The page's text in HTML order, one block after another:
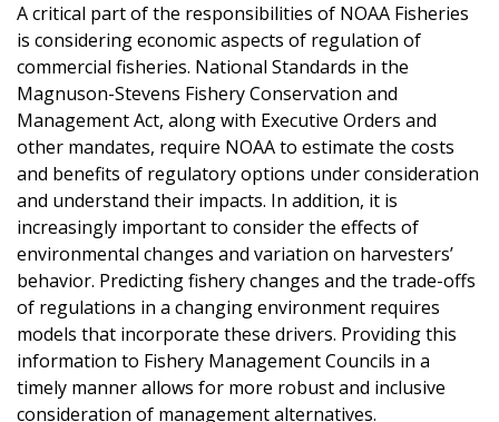
A critical part of the responsibilities of NOAA Fisheries
is considering economic aspects of regulation of
commercial fisheries. National Standards in the
Magnuson-Stevens Fishery Conservation and
Management Act, along with Executive Orders and
other mandates, require NOAA to estimate the costs
and benefits of regulatory options under consideration
and understand their impacts. In addition, it is
increasingly important to consider the effects of
environmental changes and variation on harvesters’
behavior. Predicting fishery changes and the trade-offs
of regulations in a changing environment requires
models that incorporate these drivers. Providing this
information to Fishery Management Councils in a
timely manner allows for more robust and inclusive
consideration of management alternatives.